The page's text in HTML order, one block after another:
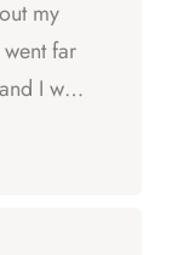
my
far
I was
but